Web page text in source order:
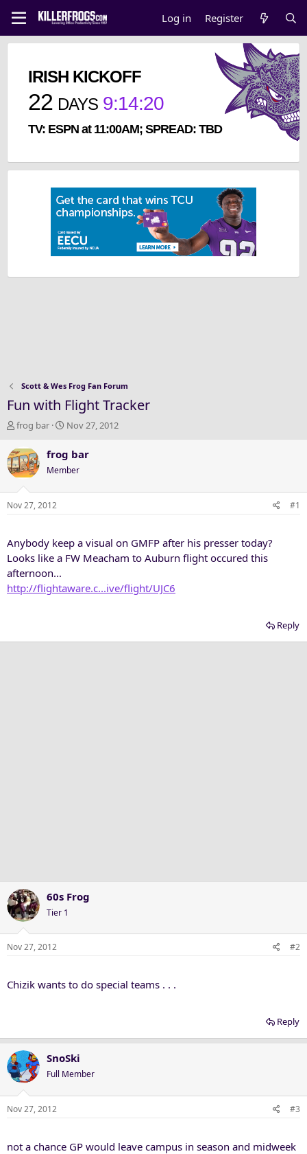
Log in Register
IRISH KICKOFF
22 DAYS 9:14:19
TV: ESPN at 11:00AM; SPREAD: TBD
Scott & Wes Frog Fan Forum
Fun with Flight Tracker
T
r
e
a
d
s
r
t
e
r
frog bar
S
a
r
t
d
Nov 27, 2012
frog bar
Member
Nov 27, 2012 #1
Anybody keep a visual on GMFP after his presser today?
Looks like a FW Meacham to Auburn flight occured this
afternoon...
http://flightaware.c...ive/flight/UJC6
Reply
60s Frog
Tier 1
Nov 27, 2012 #2
Chizik wants to do special teams . . .
Reply
SnoSki
Full Member
Nov 27, 2012 #3
not a chance GP would leave campus in season and midweek